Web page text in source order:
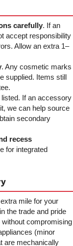
carefully. If an
accept responsibility
Allow an extra 1–
. Any cosmetic marks
supplied. Items still
If an accessory
we can help source
secondary
recess
for integrated
mile for your
in the trade and pride
compromising
(minor
are mechanically